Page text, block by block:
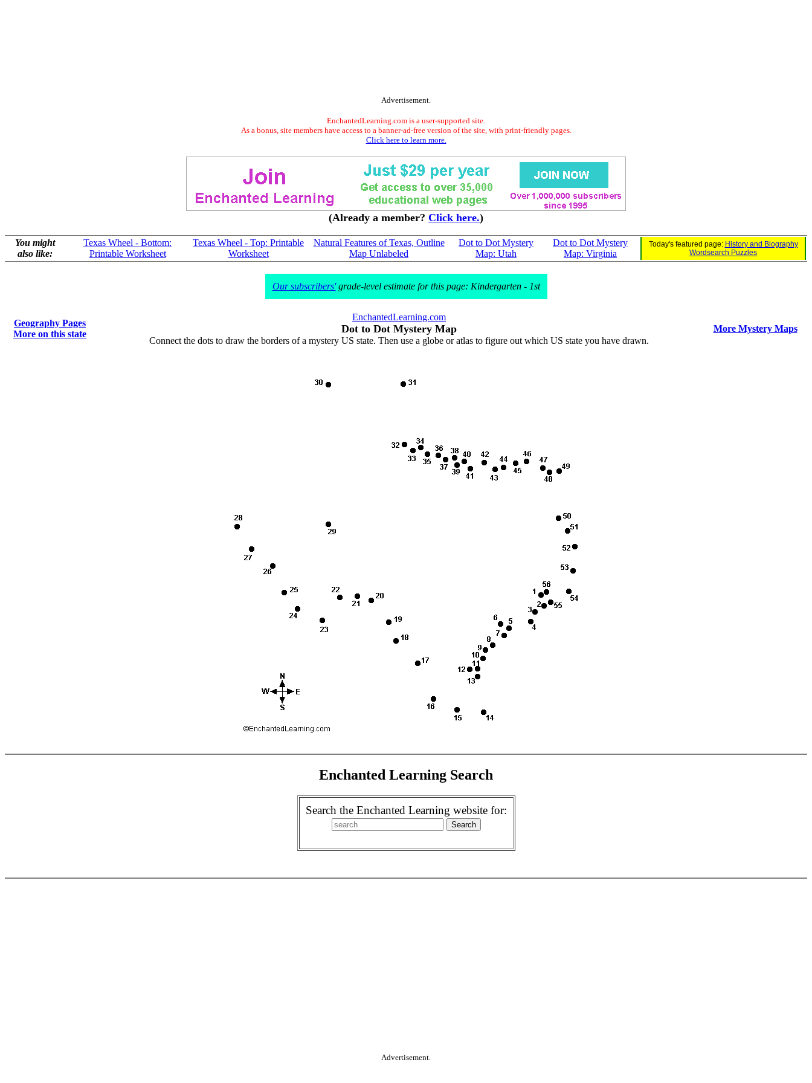
Advertisement.
EnchantedLearning.com is a user-supported site.
As a bonus, site members have access to a banner-ad-free version of the site, with print-friendly pages.
Click here to learn more.
(Already a member? Click here.)
You might
also like:
Texas Wheel - Bottom:
Printable Worksheet
Texas Wheel - Top: Printable
Worksheet
Natural Features of Texas, Outline
Map Unlabeled
Dot to Dot Mystery
Map: Utah
Dot to Dot Mystery
Map: Virginia
Today's featured page: History and Biography
Wordsearch Puzzles
Our subscribers'grade-level estimate for this page: Kindergarten - 1st
Geography Pages
More on this state
EnchantedLearning.com
Dot to Dot Mystery Map
Connect the dots to draw the borders of a mystery US state. Then use a globe or atlas to figure out which US state you have drawn.
More Mystery Maps
Enchanted Learning Search
Search the Enchanted Learning website for:
Advertisement.